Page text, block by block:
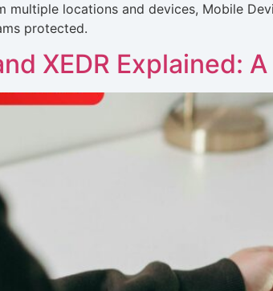
multiple locations and devices, Mobile
protected.
XEDR Explained: